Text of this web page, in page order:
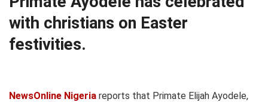
with christians on Easter
festivities.
NewsOnline Nigeria reports that Primate Elijah Ayodele,